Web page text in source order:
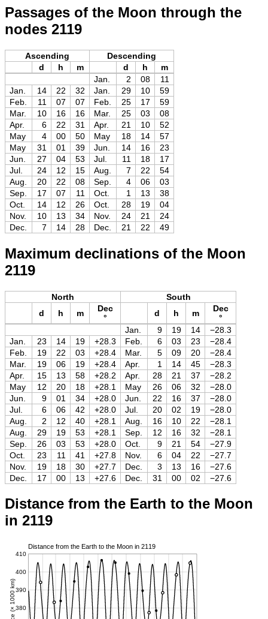
Passages of the Moon through the
nodes 2119
Ascending
Descending
d
h m d h
m
Jan.
2 08
11
Jan.
14 22 32 Jan. 29 10
59
Feb.
11 07 07 Feb. 25 17
59
Mar.
10 16 16 Mar. 25 03
08
Apr.
6 22 31 Apr. 21 10
52
May
4 00 50 May 18 14
57
May
31 01 39 Jun. 14 16
23
Jun.
27 04 53 Jul. 11 18
17
Jul.
24 12 15 Aug. 7 22
54
Aug.
20 22 08 Sep. 4 06
03
Sep.
17 07 11 Oct. 1 13
38
Oct.
14 12 26 Oct. 28 19
04
Nov.
10 13 34 Nov. 24 21
24
Dec.
7 14 28 Dec. 21 22 49
Maximum declinations of the Moon
2119
North
South
d
h m
Dec
°
d h m
Dec
°
Jan.
9 19 14
−28.3
Jan.
23 14 19 +28.3 Feb. 6 03 23
−28.4
Feb.
19 22 03 +28.4 Mar. 5 09 20
−28.4
Mar.
19 06 19 +28.4 Apr. 1 14 45
−28.3
Apr.
15 13 58 +28.2 Apr. 28 21 37
−28.2
May
12 20 18 +28.1 May 26 06 32
−28.0
Jun.
9 01 34 +28.0 Jun. 22 16 37
−28.0
Jul.
6 06 42 +28.0 Jul. 20 02 19
−28.0
Aug.
2 12 40 +28.1 Aug. 16 10 22
−28.1
Aug.
29 19 53 +28.1 Sep. 12 16 32
−28.1
Sep.
26 03 53 +28.0 Oct. 9 21 54
−27.9
Oct.
23 11 41 +27.8 Nov. 6 04 22
−27.7
Nov.
19 18 30 +27.7 Dec. 3 13 16
−27.6
Dec.
17 00 13 +27.6 Dec. 31 00 02 −27.6
Distance from the Earth to the Moon
in 2119